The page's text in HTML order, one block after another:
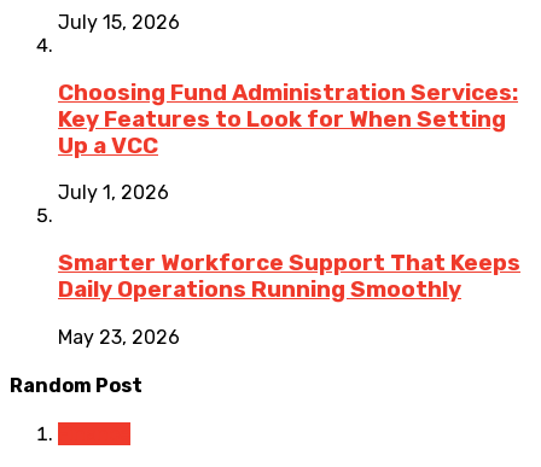
July 15, 2026
Choosing Fund Administration Services:
Key Features to Look for When Setting
Up a VCC
July 1, 2026
Smarter Workforce Support That Keeps
Daily Operations Running Smoothly
May 23, 2026
Random Post